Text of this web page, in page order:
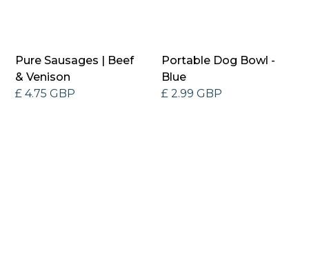
Pure Sausages | Beef
& Venison
£ 4.75 GBP
Portable Dog Bowl -
Blue
£ 2.99 GBP